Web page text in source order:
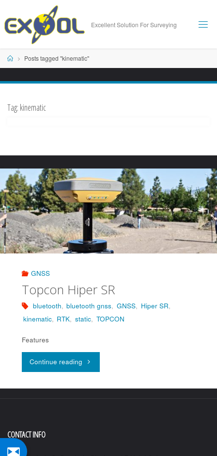
content
Excellent Solution For Surveying
HomePosts tagged "kinematic"
Tag: kinematic
GNSS
Topcon Hiper SR
bluetooth, bluetooth gnss, GNSS, Hiper SR,
kinematic, RTK, static, TOPCON
Features
Continue reading "Topcon
CONTACT INFO